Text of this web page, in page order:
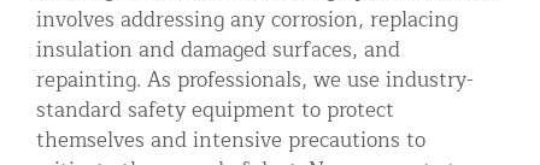
involves addressing any corrosion, replacing
insulation and damaged surfaces, and
repainting. As professionals, we use industry-
standard safety equipment to protect
themselves and intensive precautions to